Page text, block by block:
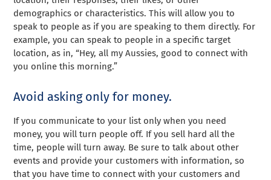
demographics or characteristics. This will allow you to
speak to people as if you are speaking to them directly. For
example, you can speak to people in a specific target
location, as in, “Hey, all my Aussies, good to connect with
you online this morning.”
Avoid asking only for money.
If you communicate to your list only when you need
money, you will turn people off. If you sell hard all the
time, people will turn away. Be sure to talk about other
events and provide your customers with information, so
that you have time to connect with your customers and